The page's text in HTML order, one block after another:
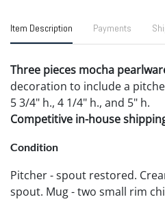
Item Description Payments
Three pieces mocha
decoration to include a
5 3/4" h., 4 1/4" h., and 5" h.
Competitive in-house
Condition
Pitcher - spout restored.
spout. Mug - two small rim